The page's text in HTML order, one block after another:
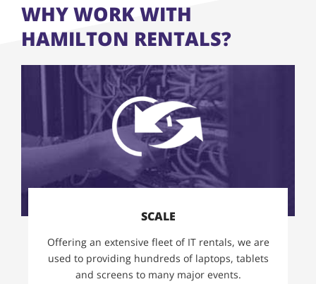
WHY WORK WITH
HAMILTON RENTALS?
SCALE
Offering an extensive fleet of IT rentals, we are
used to providing hundreds of laptops, tablets
and screens to many major events.